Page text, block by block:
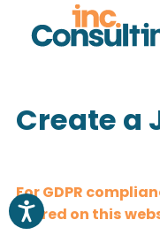
Create a
For GDPR
stored on this